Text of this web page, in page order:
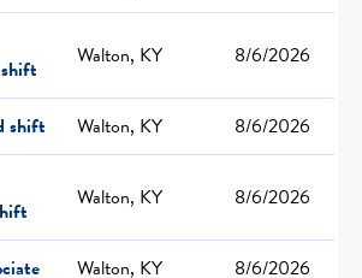
Walton, KY 8/6/2026
shift Walton, KY
8/6/2026
Walton, KY 8/6/2026
Walton, KY 8/6/2026